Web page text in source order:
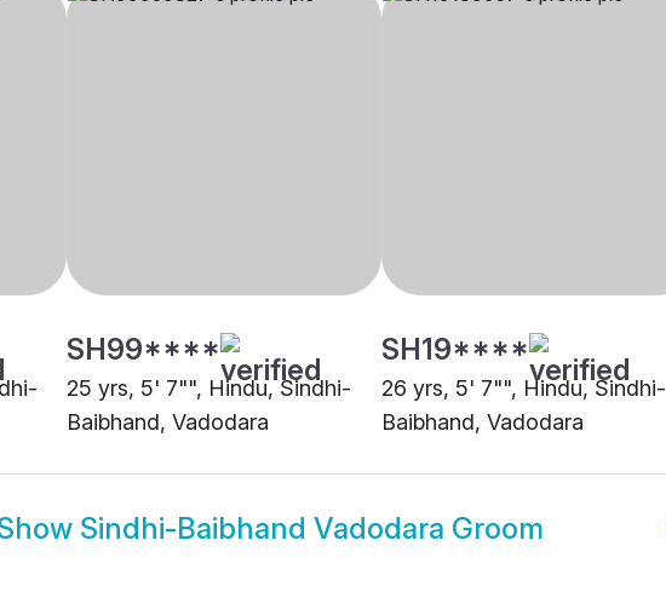
SH99****
25 yrs, 5' 7"", Hindu, Sindhi-
Baibhand, Vadodara
SH19****
26 yrs, 5' 7"", Hindu, Sindhi-
Baibhand, Vadodara
Sindhi-Baibhand Vadodara Groom